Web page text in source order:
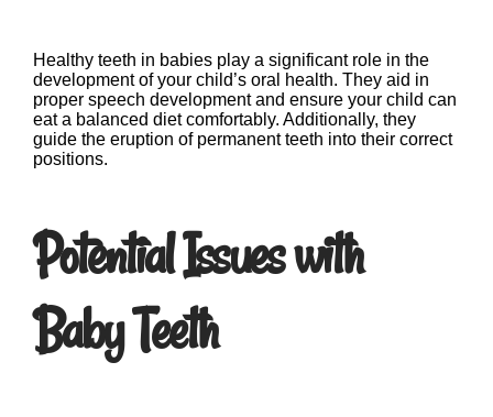
Healthy teeth in babies play a significant role in the
development of your child’s oral health. They aid in
proper speech development and ensure your child can
eat a balanced diet comfortably. Additionally, they
guide the eruption of permanent teeth into their correct
positions.
Potential Issues with
Baby Teeth